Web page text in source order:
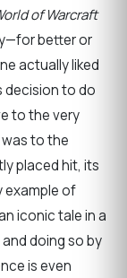
of Warcraft
better or
actually liked
decision to do
to the very
to the
placed hit, its
example of
iconic tale in a
doing so by
is even